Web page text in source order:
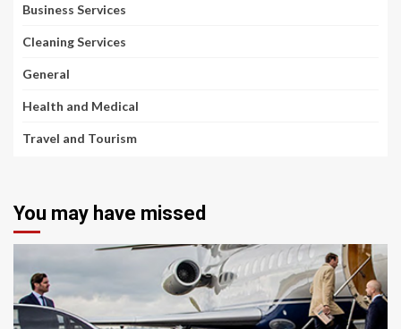
Business Services
Cleaning Services
General
Health and Medical
Travel and Tourism
You may have missed